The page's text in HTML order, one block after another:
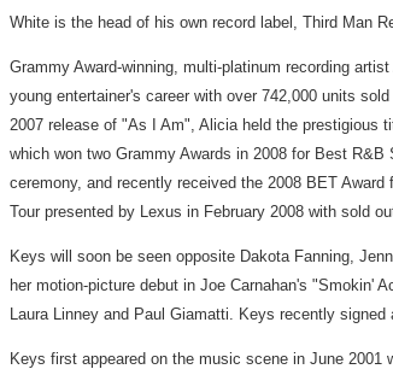
White is the head of his own record label, Third Man
Grammy Award-winning, multi-platinum recording
young entertainer's career with over 742,000 units
2007 release of "As I Am", Alicia held the prestigious
which won two Grammy Awards in 2008 for Best
ceremony, and recently received the 2008 BET
Tour presented by Lexus in February 2008 with sold
Keys will soon be seen opposite Dakota Fanning,
her motion-picture debut in Joe Carnahan's "Smokin'
Laura Linney and Paul Giamatti. Keys recently
Keys first appeared on the music scene in June